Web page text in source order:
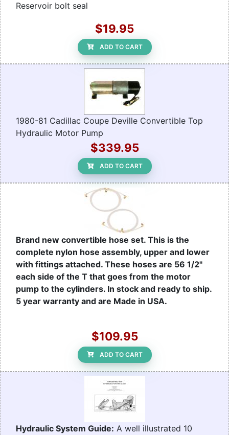
Reservoir bolt seal
$19.95
ADD TO CART
1980-81 Cadillac Coupe Deville Convertible Top
Hydraulic Motor Pump
$339.95
ADD TO CART
Brand new convertible hose set. This is the
complete nylon hose assembly, upper and lower
with fittings attached. These hoses are 56 1/2"
each side of the T that goes from the motor
pump to the cylinders. In stock and ready to ship.
5 year warranty and are Made in USA.
$109.95
ADD TO CART
Hydraulic System Guide: A well illustrated 10